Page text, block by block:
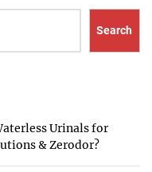
Search
Urinals for
& Zerodor?